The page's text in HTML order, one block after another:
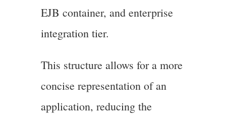
EJB container, and enterprise
integration tier.
This structure allows for a more
concise representation of an
application, reducing the